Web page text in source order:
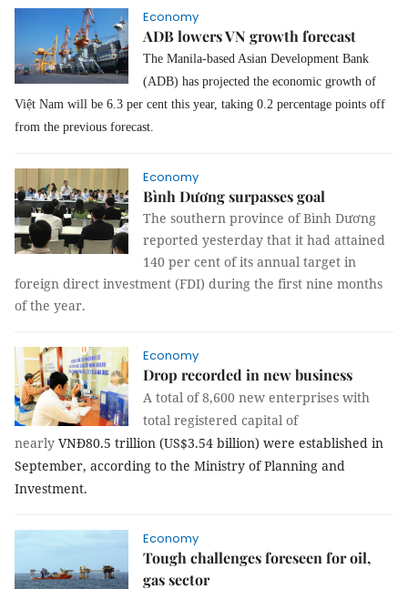
Economy
ADB lowers VN growth forecast
The Manila-based Asian Development Bank
(ADB) has projected the economic growth of
Việt Nam will be 6.3 per cent this year, taking 0.2 percentage points off
from the previous forecast.
Economy
Bình Dương surpasses goal
The southern province of Bình Dương
reported yesterday that it had attained
140 per cent of its annual target in
foreign direct investment (FDI) during the first nine months
of the year.
Economy
Drop recorded in new business
A total of 8,600 new enterprises with
total registered capital of
nearly VNĐ80.5 trillion (US$3.54 billion) were established in
September, according to the Ministry of Planning and
Investment.
Economy
Tough challenges foreseen for oil,
gas sector